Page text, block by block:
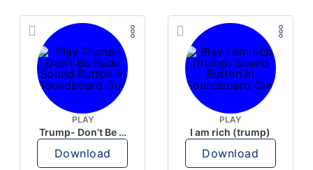
PLAY
Trump- Don’t Be Rude
Download
PLAY
I am rich (trump)
Download